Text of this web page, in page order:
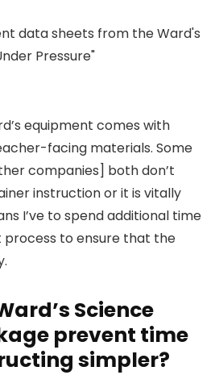
equipment comes with
facing materials. Some
companies] both don’t
instruction or it is vitally
I’ve to spend additional time
to ensure that the
Science
prevent time
simpler?